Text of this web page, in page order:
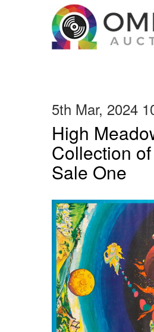
5th Mar, 2024
High
Collection
Sale One